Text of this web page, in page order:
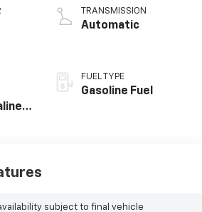
TRANSMISSION
Automatic
FUEL TYPE
Gasoline Fuel
subject to final vehicle